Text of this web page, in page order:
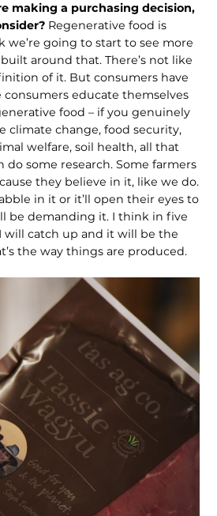
making a purchas­ing decision,
Regenerative food is
going to start to see more
around that. There’s not like
of it. But consumers have
consumers educate themselves
food – if you genuinely
climate change, food security,
welfare, soil health, all that
do some research. Some farmers
they believe in it, like we do.
in it or it’ll open their eyes to
be demanding it. I think in five
will catch up and it will be the
the way things are produced.